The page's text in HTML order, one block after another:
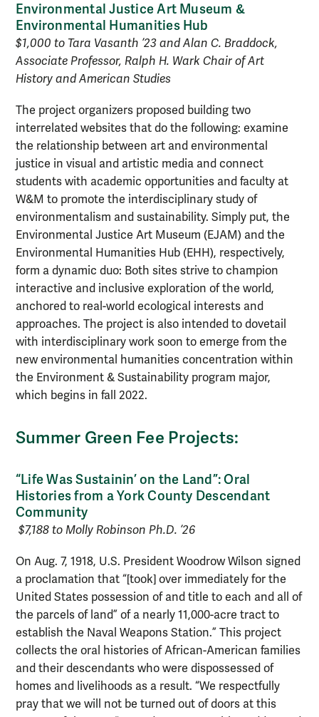
Environmental Justice Art Museum &
Environmental Humanities Hub
$1,000 to Tara Vasanth ’23 and Alan C. Braddock,
Associate Professor, Ralph H. Wark Chair of Art
History and American Studies
The project organizers proposed building two
interrelated websites that do the following: examine
the relationship between art and environmental
justice in visual and artistic media and connect
students with academic opportunities and faculty at
W&M to promote the interdisciplinary study of
environmentalism and sustainability. Simply put, the
Environmental Justice Art Museum (EJAM) and the
Environmental Humanities Hub (EHH), respectively,
form a dynamic duo: Both sites strive to champion
interactive and inclusive exploration of the world,
anchored to real-world ecological interests and
approaches. The project is also intended to dovetail
with interdisciplinary work soon to emerge from the
new environmental humanities concentration within
the Environment & Sustainability program major,
which begins in fall 2022.
Summer Green Fee Projects:
“Life Was Sustainin’ on the Land”: Oral
Histories from a York County Descendant
Community
$7,188 to Molly Robinson Ph.D. ’26
On Aug. 7, 1918, U.S. President Woodrow Wilson signed
a proclamation that “[took] over immediately for the
United States possession of and title to each and all of
the parcels of land” of a nearly 11,000-acre tract to
establish the Naval Weapons Station.” This project
collects the oral histories of African-American families
and their descendants who were dispossessed of
homes and livelihoods as a result. “We respectfully
pray that we will not be turned out of doors at this